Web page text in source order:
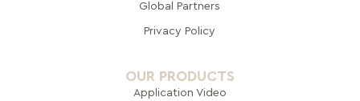
Global Partners
Privacy Policy
OUR PRODUCTS
Application Video